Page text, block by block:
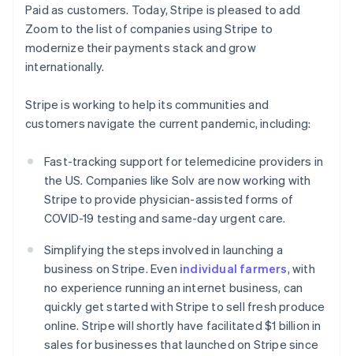
Paid as customers. Today, Stripe is pleased to add
Zoom to the list of companies using Stripe to
modernize their payments stack and grow
internationally.
Stripe is working to help its communities and
customers navigate the current pandemic, including:
Fast-tracking support for telemedicine providers in
the US. Companies like Solv are now working with
Stripe to provide physician-assisted forms of
COVID-19 testing and same-day urgent care.
Simplifying the steps involved in launching a
business on Stripe. Even individual farmers, with
no experience running an internet business, can
quickly get started with Stripe to sell fresh produce
online. Stripe will shortly have facilitated $1 billion in
sales for businesses that launched on Stripe since
Czech Republic
English
Denmark
English
Estonia
Finland
EnglishSvenska
FrançaisEnglish
Germany
Deutsch English
Gibraltar
English
English
Hong Kong SAR, China
English 简体中文
Hungary
English
India
English